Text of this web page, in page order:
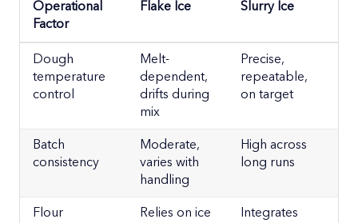
Operational
Factor
Flake Ice Slurry Ice
Operational
Factor
Flake Ice Slurry Ice
Dough
temperature
control
Melt-
dependent,
drifts during
mix
Precise,
repeatable,
on target
Batch
consistency
Moderate,
varies with
handling
High across
long runs
Flour Relies on ice Integrates